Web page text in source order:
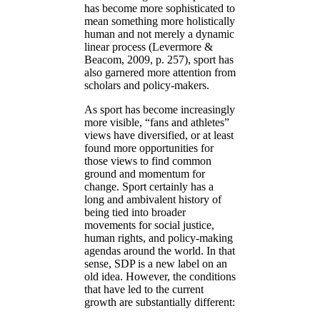
has become more sophisticated to
mean something more holistically
human and not merely a dynamic
linear process (Levermore &
Beacom, 2009, p. 257), sport has
also garnered more attention from
scholars and policy-makers.
As sport has become increasingly
more visible, “fans and athletes”
views have diversified, or at least
found more opportunities for
those views to find common
ground and momentum for
change. Sport certainly has a
long and ambivalent history of
being tied into broader
movements for social justice,
human rights, and policy-making
agendas around the world. In that
sense, SDP is a new label on an
old idea. However, the conditions
that have led to the current
growth are substantially different: